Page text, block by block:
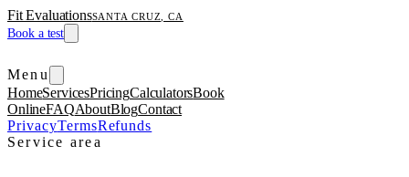
Fit EvaluationsSANTA CRUZ, CA
Book a test
Menu
HomeServicesPricingCalculatorsBook
OnlineFAQAboutBlogContact
PrivacyTermsRefunds
Service area